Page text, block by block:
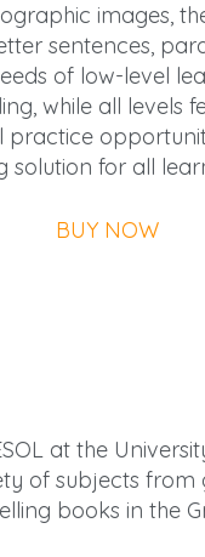
images,
sentences,
of low-level
while all levels
solution for all
BUY NOW
at the
of subjects
books in the